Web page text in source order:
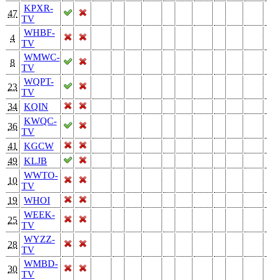
47
KPXR-
TV
4
WHBF-
TV
8
WMWC-
TV
23
WQPT-
TV
34
KQIN
36
KWQC-
TV
41
KGCW
49
KLJB
10
WWTO-
TV
19
WHOI
25
WEEK-
TV
28
WYZZ-
TV
30
WMBD-
TV